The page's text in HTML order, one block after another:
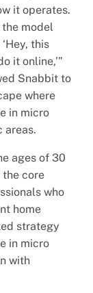
it operates.
model
this
it online,’”
Snabbit to
where
in micro
areas.
ages of 30
the core
who
home
strategy
in micro
with